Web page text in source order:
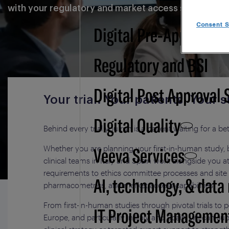
Digital Pre-Approval
Regulatory and BSI
Digital Post Approval
Digital Quality
Veeva Services
AI, technology, &
IT Project
with your regulatory and market access strategy.
Your trial. Your patients. Your
Behind every trial you run is a patient waiting for a
Whether you are planning your first-in-human
clinical teams in Italy and Spain work alongside you
requirements to ethics committee processes and
pharmacometrics, and market access capabilities.
From first-in-human studies through pivotal trials to
Europe, and particularly in Italy and Spain, we can
Consent